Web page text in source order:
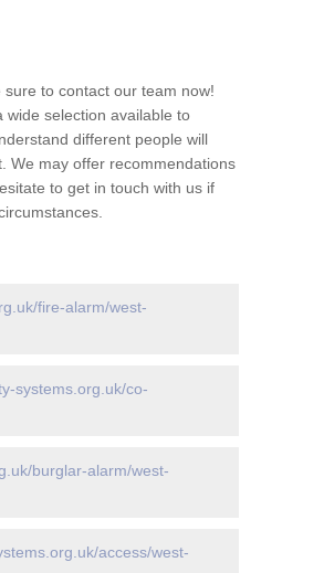
to contact our team now!
selection available to
different people will
We may offer recommendations
to get in touch with us if
fire-alarm/west-
systems.org.uk/co-
burglar-alarm/west-
access/west-